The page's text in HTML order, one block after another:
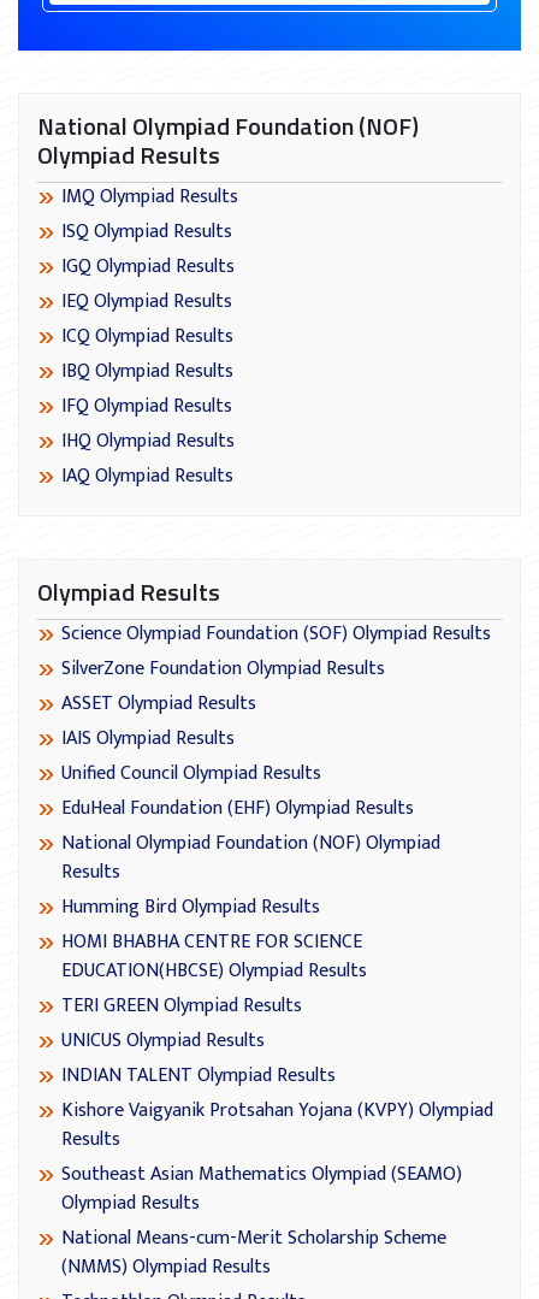
National Olympiad Foundation (NOF)
Olympiad Results
IMQ Olympiad Results
ISQ Olympiad Results
IGQ Olympiad Results
IEQ Olympiad Results
ICQ Olympiad Results
IBQ Olympiad Results
IFQ Olympiad Results
IHQ Olympiad Results
IAQ Olympiad Results
Olympiad Results
Science Olympiad Foundation (SOF) Olympiad Results
SilverZone Foundation Olympiad Results
ASSET Olympiad Results
IAIS Olympiad Results
Unified Council Olympiad Results
EduHeal Foundation (EHF) Olympiad Results
National Olympiad Foundation (NOF) Olympiad
Results
Humming Bird Olympiad Results
HOMI BHABHA CENTRE FOR SCIENCE
EDUCATION(HBCSE) Olympiad Results
TERI GREEN Olympiad Results
UNICUS Olympiad Results
INDIAN TALENT Olympiad Results
Kishore Vaigyanik Protsahan Yojana (KVPY) Olympiad
Results
Southeast Asian Mathematics Olympiad (SEAMO)
Olympiad Results
National Means-cum-Merit Scholarship Scheme
(NMMS) Olympiad Results